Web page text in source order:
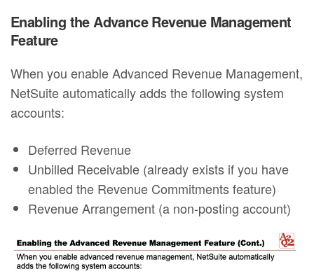
Enabling the Advance Revenue Management
Feature
When you enable Advanced Revenue Management,
NetSuite automatically adds the following system
accounts:
Deferred Revenue
Unbilled Receivable (already exists if you have
enabled the Revenue Commitments feature)
Revenue Arrangement (a non-posting account)